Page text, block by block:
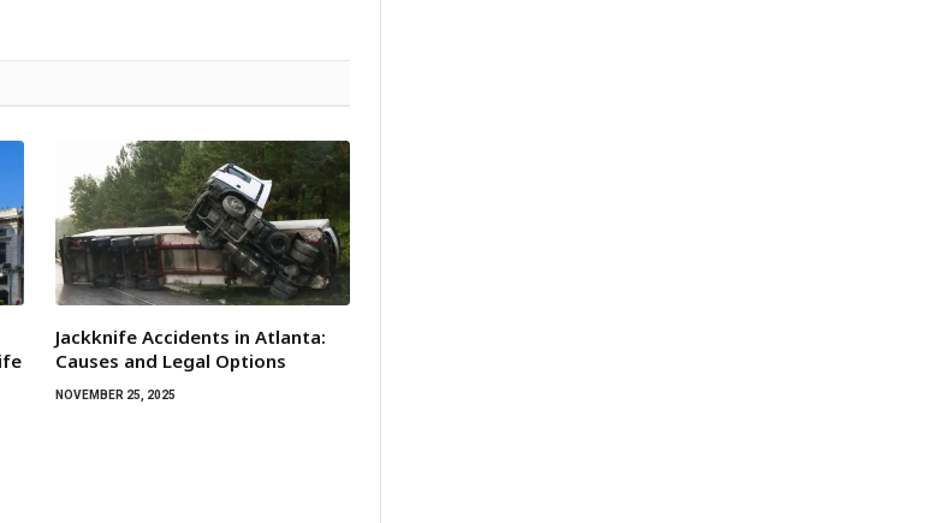
Jackknife Accidents in Atlanta:
Causes and Legal Options
NOVEMBER 25, 2025